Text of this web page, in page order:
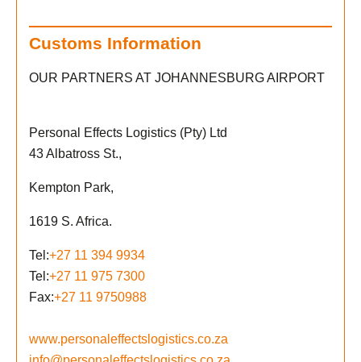
Customs Information
OUR PARTNERS AT JOHANNESBURG AIRPORT
Personal Effects Logistics (Pty) Ltd
43 Albatross St.,
Kempton Park,
1619 S. Africa.
Tel:+27 11 394 9934
Tel:+27 11 975 7300
Fax:+27 11 9750988
www.personaleffectslogistics.co.za